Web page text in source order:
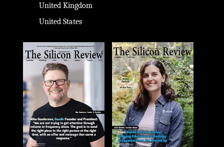
United Kingdom
United States